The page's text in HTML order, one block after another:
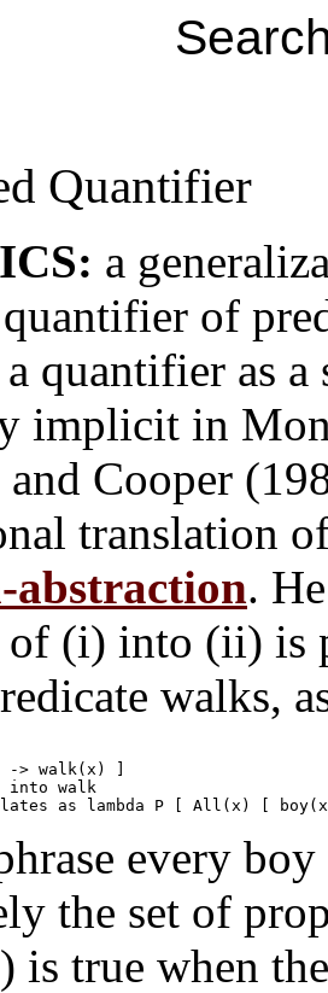
Quantifier
a
of
quantifier as
implicit in
Cooper
translation
abstraction.
of (i) into (ii) is
walks,
walk(x) ]
into walk
every
the set of
is true when